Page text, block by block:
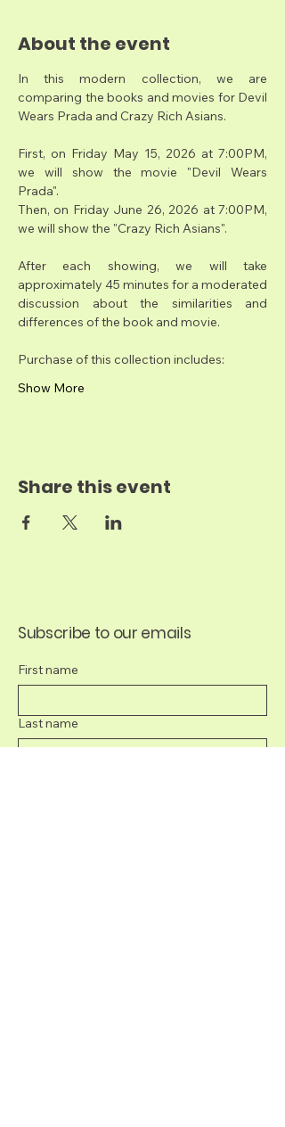
About the event
In this modern collection, we are
comparing the books and movies for Devil
Wears Prada and Crazy Rich Asians.
First, on Friday May 15, 2026 at 7:00PM,
we will show the movie "Devil Wears
Prada".
Then, on Friday June 26, 2026 at 7:00PM,
we will show the "Crazy Rich Asians".
After each showing, we will take
approximately 45 minutes for a moderated
discussion about the similarities and
differences of the book and movie.
Purchase of this collection includes:​
Show More
Share this event
Subscribe to our emails
First name
Last name